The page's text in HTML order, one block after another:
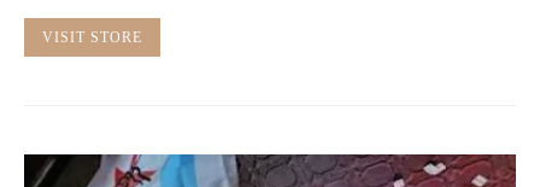
VISIT STORE